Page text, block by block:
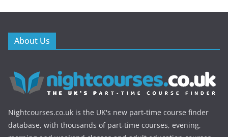
About Us
Nightcourses.co.uk is the UK's new part-time course finder
database, with thousands of part-time courses, evening,